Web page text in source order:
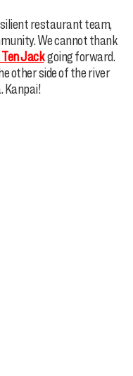
restaurant team,
We cannot thank
Jackgoing forward.
other side of the river
Kanpai!